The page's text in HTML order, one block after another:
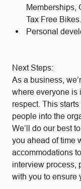
Memberships,
Tax Free Bikes.
Personal
Next Steps:
As a business,
where everyone is
respect. This
people into the
We’ll do our best
you ahead of time
accommodations
interview process,
with you to ensure